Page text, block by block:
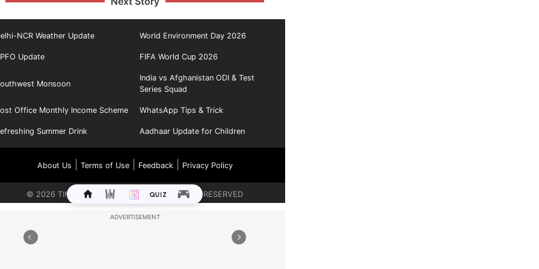
NCR Weather Update World Environment Day 2026
Update FIFA World Cup 2026
Monsoon
India vs Afghanistan ODI & Test
Series Squad
Office Monthly Income Scheme WhatsApp Tips & Trick
Summer Drink Aadhaar Update for Children
About Us Terms of Use| Feedback| Privacy Policy
© 2026 TIMES INTERNET LIMITED. ALL RIGHTS RESERVED